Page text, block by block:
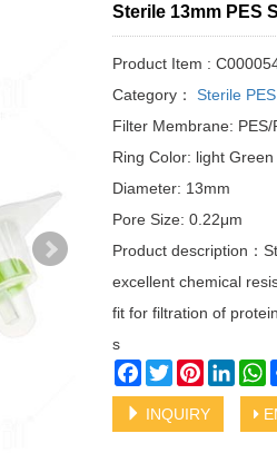
Sterile 13mm PES
Product Item :
Category：
Sterile
Filter Membrane:
Ring Color: light Green
Diameter: 13mm
Pore Size: 0.22μm
Product description：
excellent chemical
fit for filtration of
s
Facebook
TwitterPinterest
INQUIRY